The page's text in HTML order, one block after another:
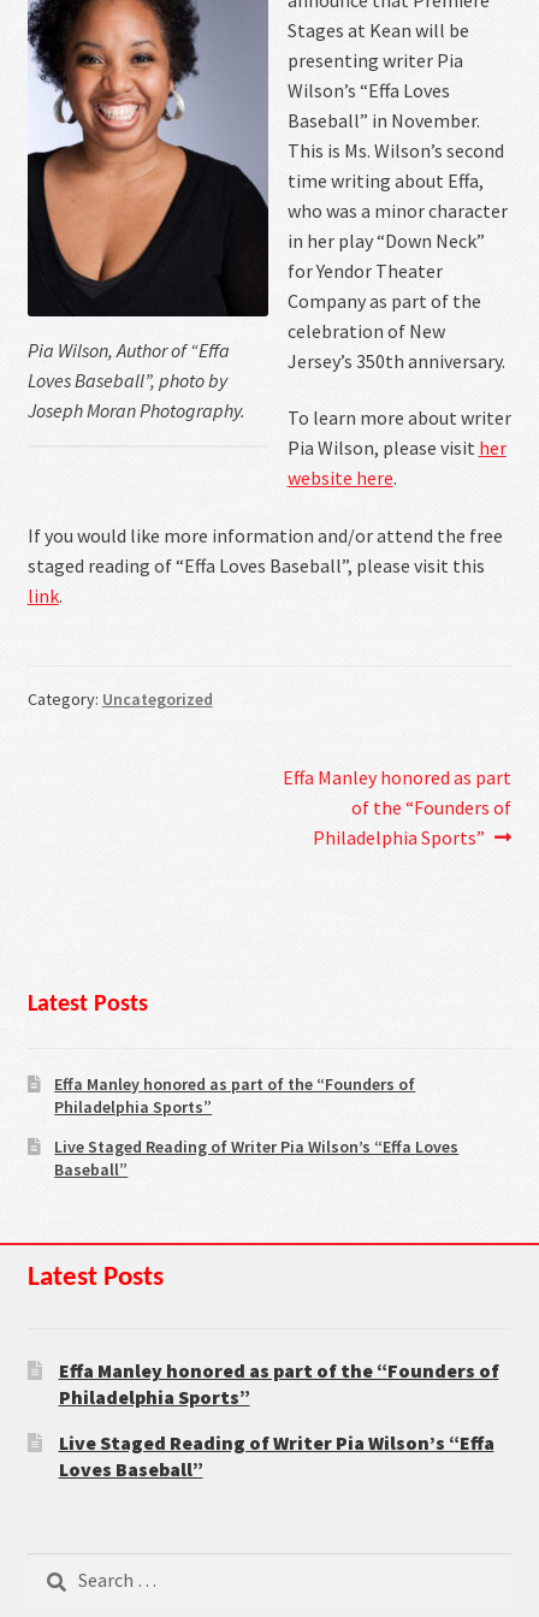
Contact Us
Pia Wilson, Author of “Effa
Loves Baseball”, photo by
Joseph Moran Photography.
Stages at Kean will be
presenting writer Pia
Wilson’s “Effa Loves
Baseball” in November.
This is Ms. Wilson’s second
time writing about Effa,
who was a minor character
in her play “Down Neck”
for Yendor Theater
Company as part of the
celebration of New
Jersey’s 350th anniversary.
To learn more about writer
Pia Wilson, please visit her
website here.
If you would like more information and/or attend the free
staged reading of “Effa Loves Baseball”, please visit this
link.
Category: Uncategorized
Next
Effa Manley honored as part
of the “Founders of
Philadelphia Sports”
Latest Posts
Effa Manley honored as part of the “Founders of
Philadelphia Sports”
Live Staged Reading of Writer Pia Wilson’s “Effa Loves
Baseball”
Latest Posts
Effa Manley honored as part of the “Founders of
Philadelphia Sports”
Live Staged Reading of Writer Pia Wilson’s “Effa
Loves Baseball”
for: